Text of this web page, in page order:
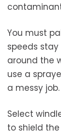
You must
speeds
around the
use a
a messy job.
Select
to shield